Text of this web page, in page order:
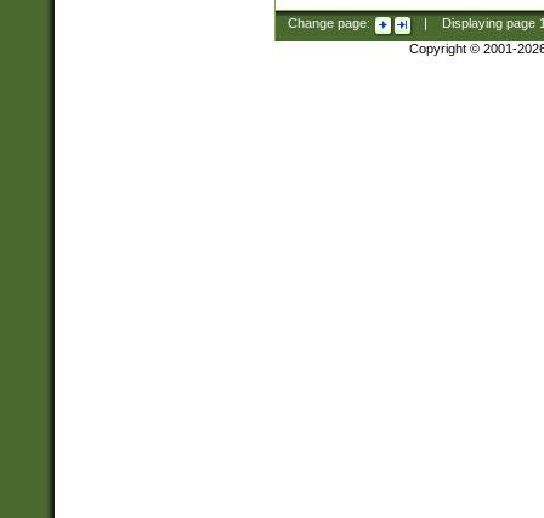
Change page: Displaying page
Copyright © 2001-